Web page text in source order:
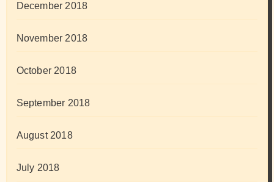
December 2018
November 2018
October 2018
September 2018
August 2018
July 2018